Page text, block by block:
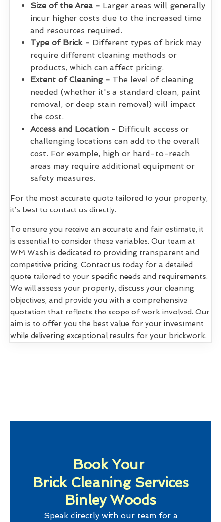
Size of the Area - Larger areas will generally
incur higher costs due to the increased time
and resources required.
Type of Brick - Different types of brick may
require different cleaning methods or
products, which can affect pricing.
Extent of Cleaning - The level of cleaning
needed (whether it's a standard clean, paint
removal, or deep stain removal) will impact
the cost.
Access and Location - Difficult access or
challenging locations can add to the overall
cost. For example, high or hard-to-reach
areas may require additional equipment or
safety measures.
For the most accurate quote tailored to your property,
it’s best to contact us directly.
To ensure you receive an accurate and fair estimate, it
is essential to consider these variables. Our team at
WM Wash is dedicated to providing transparent and
competitive pricing. Contact us today for a detailed
quote tailored to your specific needs and requirements.
We will assess your property, discuss your cleaning
objectives, and provide you with a comprehensive
quotation that reflects the scope of work involved. Our
aim is to offer you the best value for your investment
while delivering exceptional results for your brickwork.
Book Your
Brick Cleaning Services
Binley Woods
Speak directly with our team for a